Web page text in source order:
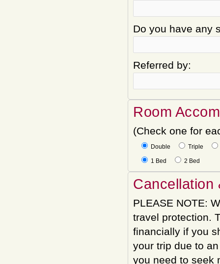
Do you have any
Referred by:
Room
(Check one for
Double Triple
1 Bed 2 Bed
Cancellation
PLEASE NOTE:
travel protection.
financially if you
your trip due to
you need to seek